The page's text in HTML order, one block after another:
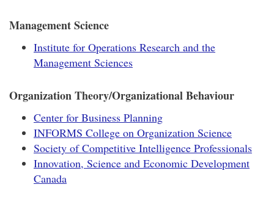
Management Science
Institute for Operations Research and the
Management Sciences
Organization Theory/Organizational Behaviour
Center for Business Planning
INFORMS College on Organization Science
Society of Competitive Intelligence Professionals
Innovation, Science and Economic Development
Canada